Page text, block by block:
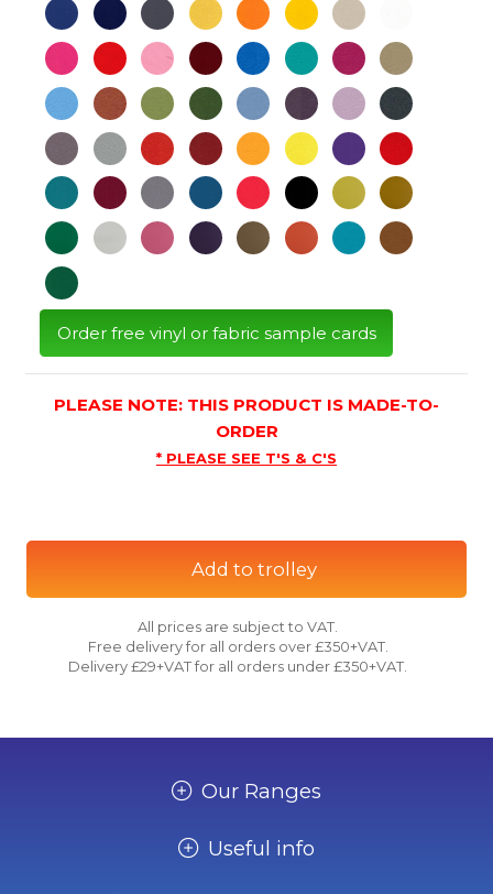
Order free vinyl or fabric sample cards
PLEASE NOTE: THIS PRODUCT IS MADE-TO-
ORDER
* PLEASE SEE T'S & C'S
Add to trolley
All prices are subject to VAT.
Free delivery for all orders over £350+VAT.
Delivery £29+VAT for all orders under £350+VAT.
Our Ranges
Useful info